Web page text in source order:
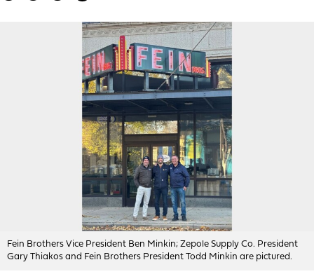
Fein Brothers Vice President Ben Minkin; Zepole Supply Co. President
Gary Thiakos and Fein Brothers President Todd Minkin are pictured.